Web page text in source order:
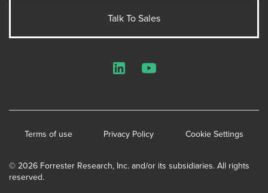
Talk To Sales
© 2026 Forrester Research, Inc. and/or its subsidiaries. All rights
reserved.
Terms of use Privacy Policy Cookie Settings
LinkedInYouTube